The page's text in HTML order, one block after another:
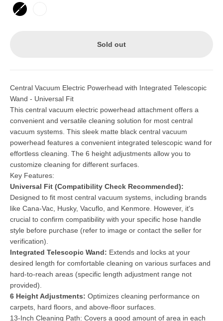
Black
Sold out
Central Vacuum Electric Powerhead with Integrated Telescopic
Wand - Universal Fit
This central vacuum electric powerhead attachment offers a
convenient and versatile cleaning solution for most central
vacuum systems. This sleek matte black central vacuum
powerhead features a convenient integrated telescopic wand for
effortless cleaning. The 6 height adjustments allow you to
customize cleaning for different surfaces.
Key Features:
Universal Fit (Compatibility Check Recommended):
Designed to fit most central vacuum systems, including brands
like Cana-Vac, Husky, Vacuflo, and Kenmore. However, it's
crucial to confirm compatibility with your specific hose handle
style before purchase (refer to image or contact the seller for
verification).
Integrated Telescopic Wand: Extends and locks at your
desired length for comfortable cleaning on various surfaces and
hard-to-reach areas (specific length adjustment range not
provided).
6 Height Adjustments: Optimizes cleaning performance on
carpets, hard floors, and above-floor surfaces.
13-Inch Cleaning Path: Covers a good amount of area in each